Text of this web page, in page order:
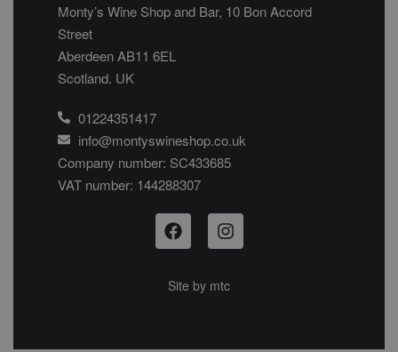
Monty’s Wine Shop and Bar, 10 Bon Accord
Street
Aberdeen AB11 6EL
Scotland. UK
01224351417
info@montyswineshop.co.uk
Company number: SC433685​
VAT number: 144288307​
Site by mtc